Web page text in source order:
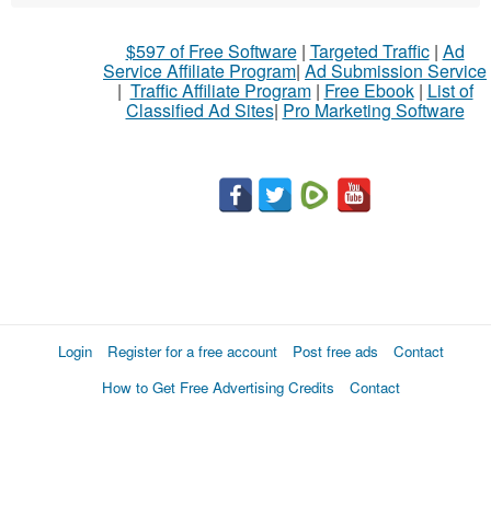
$597 of Free Software| Targeted Traffic| Ad
Service Affiliate Program| Ad Submission Service
| Traffic Affiliate Program| Free Ebook| List of
Classified Ad Sites| Pro Marketing Software
Login Register for a free account Post free ads
Contact
How to Get Free Advertising Credits
Contact